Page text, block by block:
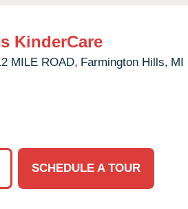
KinderCare
MILE ROAD, Farmington Hills, MI
SCHEDULE A TOUR